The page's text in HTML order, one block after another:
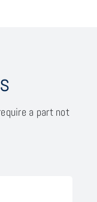
a part not